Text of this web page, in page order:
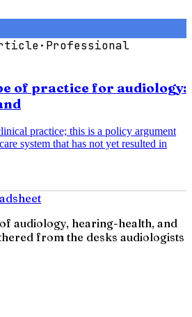
· Professional
of practice for audiology:
practice; this is a policy argument
system that has not yet resulted in
audiology, hearing-health, and
from the desks audiologists